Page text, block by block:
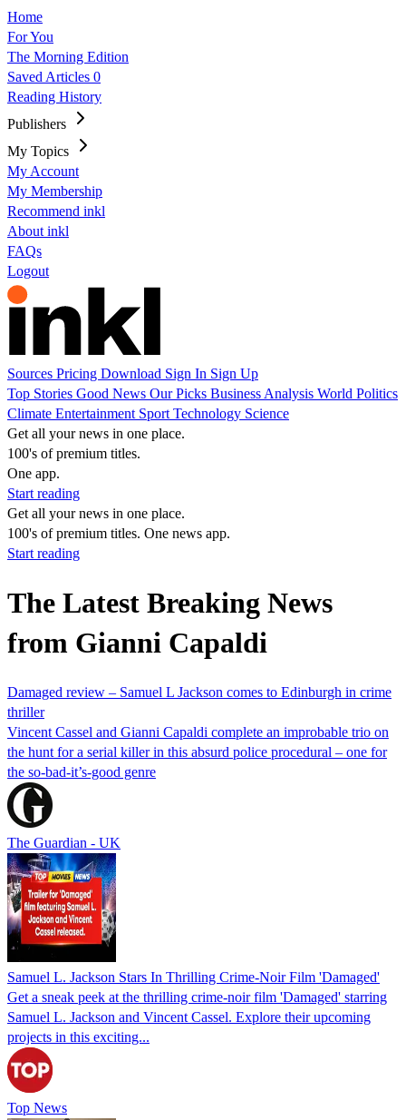
Home
For You
The Morning Edition
Saved Articles 0
Reading History
Publishers
My Topics
My Account
My Membership
Recommend inkl
About inkl
FAQs
Logout
Sources Pricing Download Sign In Sign Up
Top Stories Good News Our Picks Business Analysis World Politics
Climate Entertainment Sport Technology Science
Get all your news in one place.
100's of premium titles.
One app.
Start reading
Get all your news in one place.
100's of premium titles. One news app.
Start reading
The Latest Breaking News
from Gianni Capaldi
Damaged review – Samuel L Jackson comes to Edinburgh in crime
thriller
Vincent Cassel and Gianni Capaldi complete an improbable trio on
the hunt for a serial killer in this absurd police procedural – one for
the so-bad-it’s-good genre
The Guardian - UK
Samuel L. Jackson Stars In Thrilling Crime-Noir Film 'Damaged'
Get a sneak peek at the thrilling crime-noir film 'Damaged' starring
Samuel L. Jackson and Vincent Cassel. Explore their upcoming
projects in this exciting...
Top News